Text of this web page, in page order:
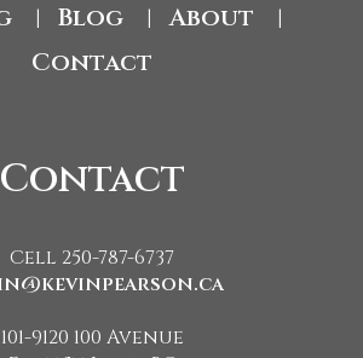
Blog About
Contact
Contact
Cell 250-787-6737
101-9120 100 Avenue